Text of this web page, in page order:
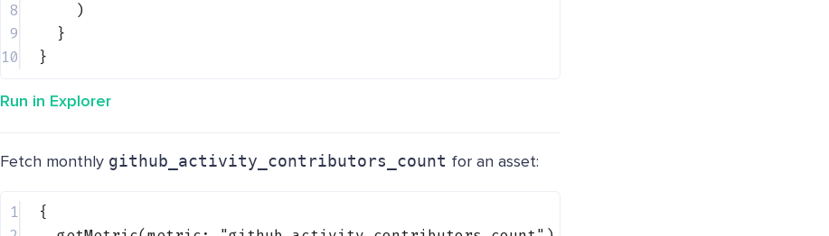
8
)
9
}
10
}
Run in Explorer
Fetch monthly github_activity_contributors_count for an asset:
1
{